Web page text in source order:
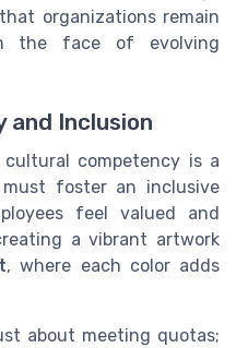
organizations remain
the face of evolving
and Inclusion
competency is a
foster an inclusive
feel valued and
a vibrant artwork
, where each color adds
about meeting quotas;